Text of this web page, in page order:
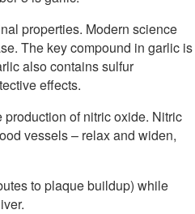
properties. Modern science
The key compound in garlic is
also contains sulfur
effects.
of nitric oxide. Nitric
vessels – relax and widen,
to plaque buildup) while